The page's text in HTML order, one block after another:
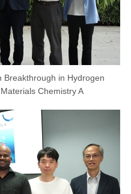
Breakthrough in Hydrogen
Chemistry A